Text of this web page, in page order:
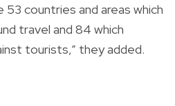
53 countries and areas which
travel and 84 which
tourists,” they added.